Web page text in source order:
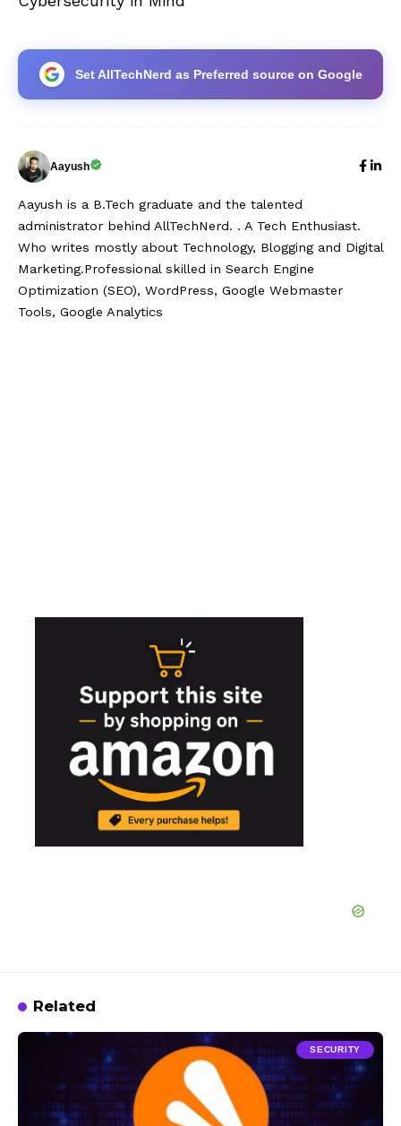
Set AllTechNerd as Preferred source on Google
Aayush
Aayush is a B.Tech graduate and the talented
administrator behind AllTechNerd. . A Tech Enthusiast.
Who writes mostly about Technology, Blogging and Digital
Marketing.Professional skilled in Search Engine
Optimization (SEO), WordPress, Google Webmaster
Tools, Google Analytics
Related
SECURITY